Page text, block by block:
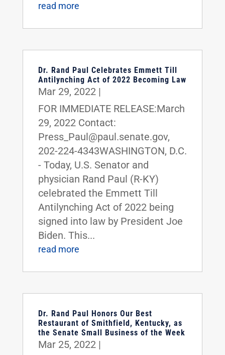
read more
Dr. Rand Paul Celebrates Emmett Till
Antilynching Act of 2022 Becoming Law
Mar 29, 2022|
FOR IMMEDIATE RELEASE:March
29, 2022 Contact:
Press_Paul@paul.senate.gov,
202-224-4343WASHINGTON, D.C.
- Today, U.S. Senator and
physician Rand Paul (R-KY)
celebrated the Emmett Till
Antilynching Act of 2022 being
signed into law by President Joe
Biden. This...
read more
Dr. Rand Paul Honors Our Best
Restaurant of Smithfield, Kentucky, as
the Senate Small Business of the Week
Mar 25, 2022|